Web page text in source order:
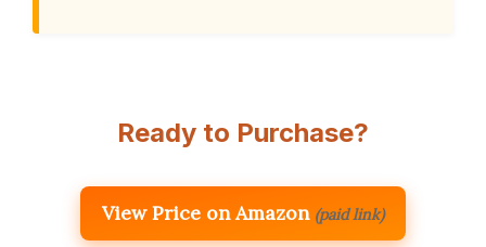
Ready to Purchase?
View Price on Amazon (paid link)